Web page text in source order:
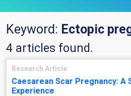
Keyword: Ectopic
4 articles found.
Research Article
Caesarean Scar Pregnancy: A
Experience